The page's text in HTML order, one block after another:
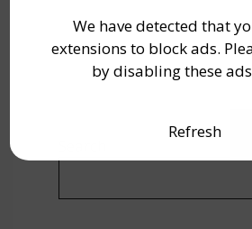
We have detected that
extensions to block ads.
by disabling these
Refresh